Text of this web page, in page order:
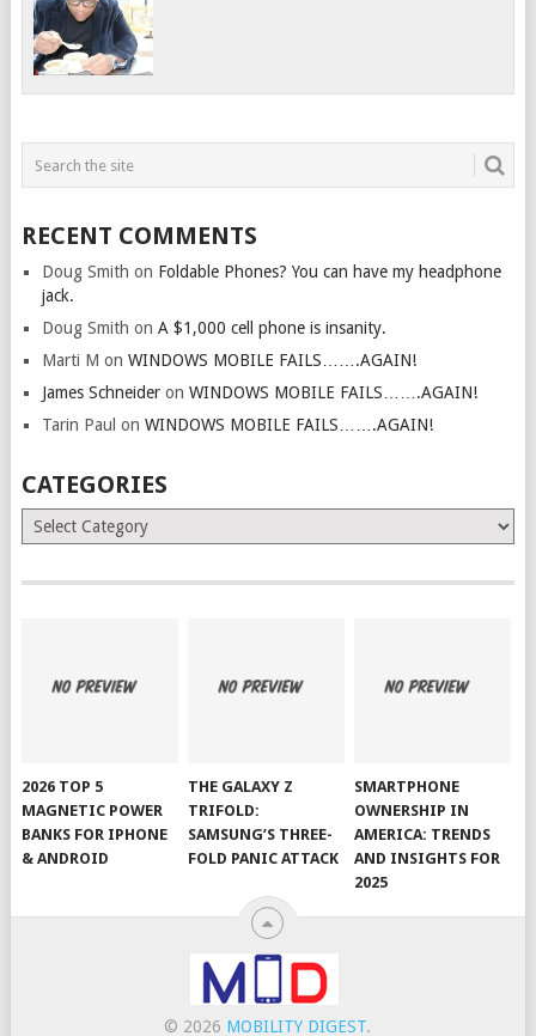
RECENT COMMENTS
Doug Smith on Foldable Phones? You can have my headphone
jack.
Doug Smith on A $1,000 cell phone is insanity.
Marti M on WINDOWS MOBILE FAILS…….AGAIN!
James Schneideron WINDOWS MOBILE FAILS…….AGAIN!
Tarin Paul on WINDOWS MOBILE FAILS…….AGAIN!
CATEGORIES
Categories
2026 TOP 5
MAGNETIC POWER
BANKS FOR IPHONE
& ANDROID
THE GALAXY Z
TRIFOLD:
SAMSUNG’S THREE-
FOLD PANIC ATTACK
SMARTPHONE
OWNERSHIP IN
AMERICA: TRENDS
AND INSIGHTS FOR
2025
© 2026 MOBILITY DIGEST.